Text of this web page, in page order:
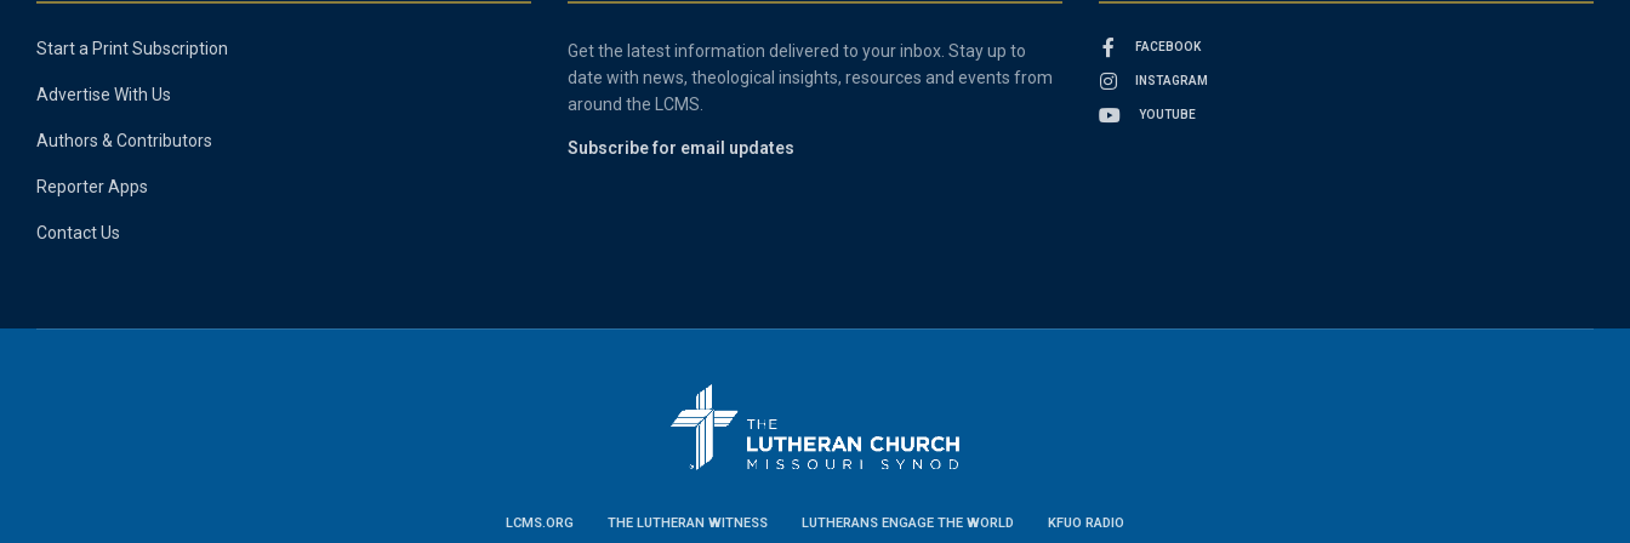
Start a Print Subscription
Advertise With Us
Authors & Contributors
Reporter Apps
Contact Us
Get the latest information delivered to your inbox. Stay up to
date with news, theological insights, resources and events from
around the LCMS.
Subscribe for email updates
FACEBOOK
INSTAGRAM
YOUTUBE
LCMS.ORG THE LUTHERAN WITNESS LUTHERANS ENGAGE THE WORLD KFUO RADIO